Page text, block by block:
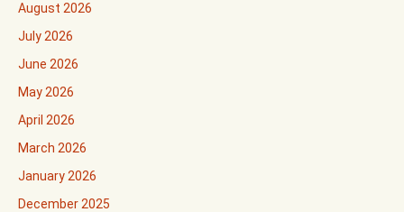
August 2026
July 2026
June 2026
May 2026
April 2026
March 2026
January 2026
December 2025